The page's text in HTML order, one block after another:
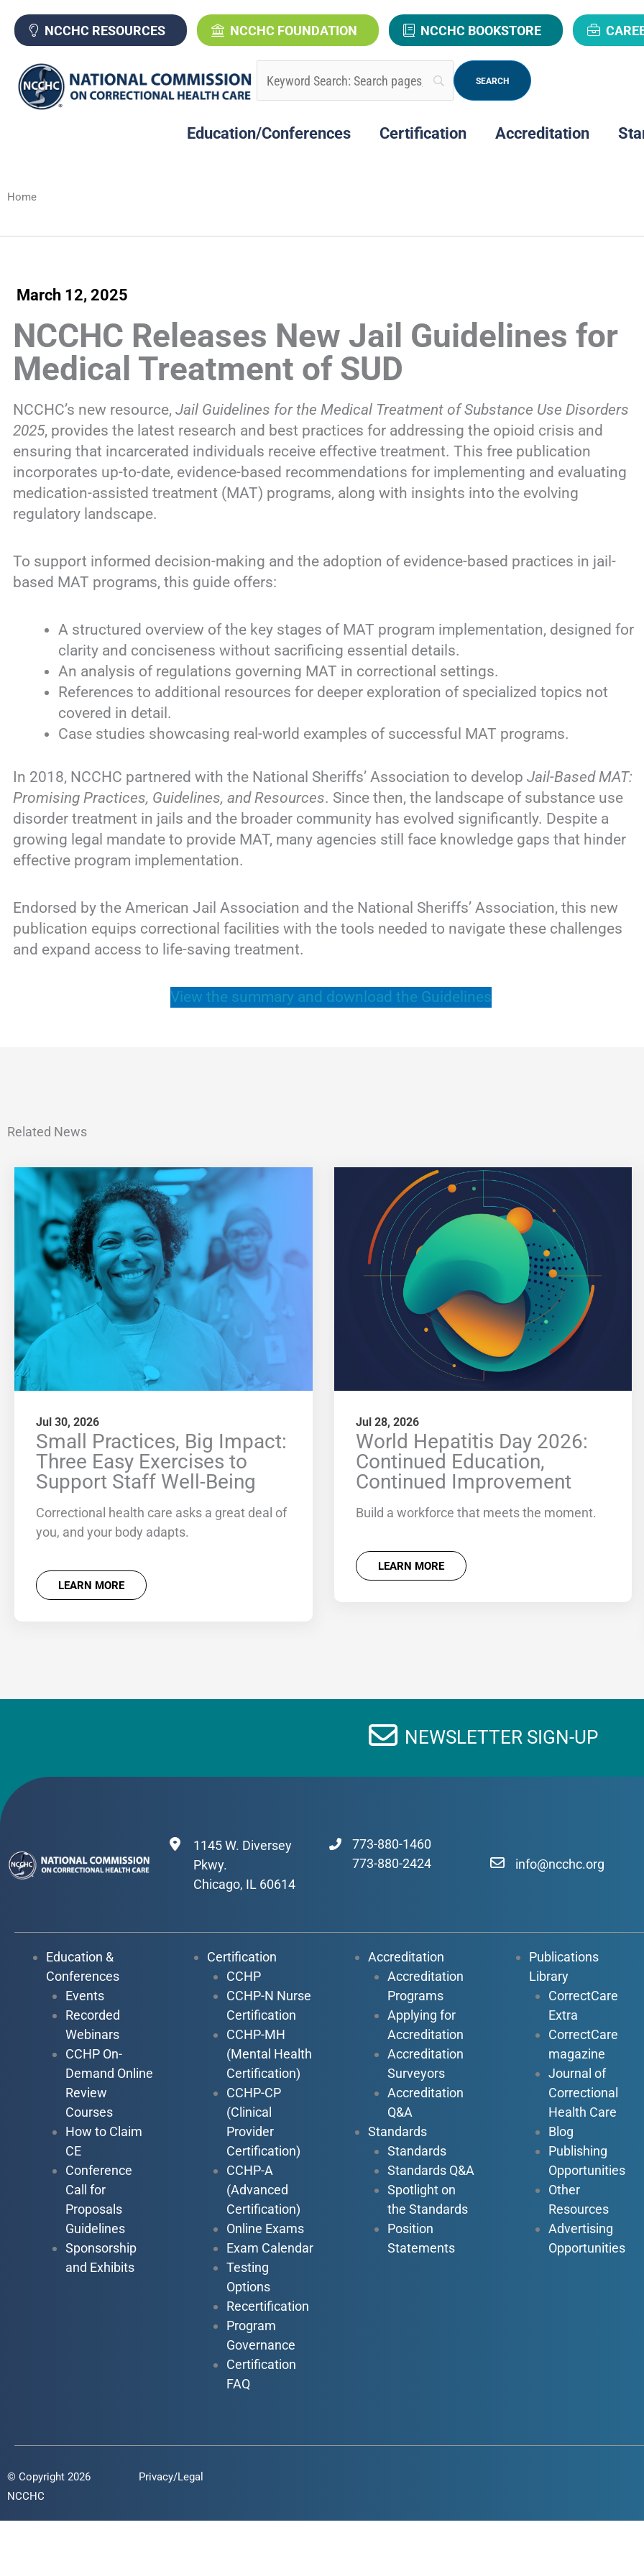
content
NCCHC RESOURCES NCCHC FOUNDATION NCCHC BOOKSTORE
Education/Conferences Certification Accreditation
Home
March 12, 2025
NCCHC Releases New Jail Guidelines for
Medical Treatment of SUD
NCCHC’s new resource, Jail Guidelines for the Medical Treatment of Substance Use Disorders
2025, provides the latest research and best practices for addressing the opioid crisis and
ensuring that incarcerated individuals receive effective treatment. This free publication
incorporates up-to-date, evidence-based recommendations for implementing and evaluating
medication-assisted treatment (MAT) programs, along with insights into the evolving
regulatory landscape.
To support informed decision-making and the adoption of evidence-based practices in jail-
based MAT programs, this guide offers:
A structured overview of the key stages of MAT program implementation, designed for
clarity and conciseness without sacrificing essential details.
An analysis of regulations governing MAT in correctional settings.
References to additional resources for deeper exploration of specialized topics not
covered in detail.
Case studies showcasing real-world examples of successful MAT programs.
In 2018, NCCHC partnered with the National Sheriffs’ Association to develop Jail-Based MAT:
Promising Practices, Guidelines, and Resources. Since then, the landscape of substance use
disorder treatment in jails and the broader community has evolved significantly. Despite a
growing legal mandate to provide MAT, many agencies still face knowledge gaps that hinder
effective program implementation.
Endorsed by the American Jail Association and the National Sheriffs’ Association, this new
publication equips correctional facilities with the tools needed to navigate these challenges
and expand access to life-saving treatment.
View the summary and download the Guidelines
Related News
Jul 30, 2026
Small Practices, Big Impact:
Three Easy Exercises to
Support Staff Well-Being
Correctional health care asks a great deal of
you, and your body adapts.
LEARN MORE
Jul 28, 2026
World Hepatitis Day 2026:
Continued Education,
Continued Improvement
Build a workforce that meets the moment.
LEARN MORE
NEWSLETTER SIGN-UP
1145 W. Diversey
Pkwy.
Chicago, IL 60614
773-880-1460
773-880-2424
info@ncchc.org
Education &
Conferences
Events
Recorded
Webinars
CCHP On-
Demand Online
Review
Courses
How to Claim
CE
Conference
Call for
Proposals
Guidelines
Sponsorship
and Exhibits
Certification
CCHP
CCHP-N Nurse
Certification
CCHP-MH
(Mental Health
Certification)
CCHP-CP
(Clinical
Provider
Certification)
CCHP-A
(Advanced
Certification)
Online Exams
Exam Calendar
Testing
Options
Recertification
Program
Governance
Certification
FAQ
Accreditation
Accreditation
Programs
Applying for
Accreditation
Accreditation
Surveyors
Accreditation
Q&A
Standards
Standards
Standards Q&A
Spotlight on
the Standards
Position
Statements
Publications
Library
CorrectCare
Extra
CorrectCare
magazine
Journal of
Correctional
Health Care
Blog
Publishing
Opportunities
Other
Resources
Advertising
Opportunities
© Copyright 2026
NCCHC
Privacy/Legal